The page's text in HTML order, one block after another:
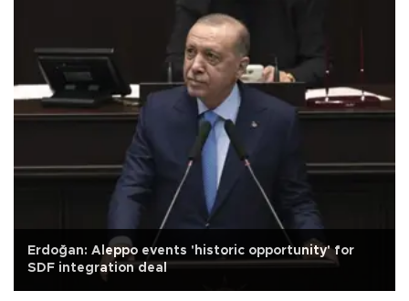
Erdoğan: Aleppo events 'historic opportunity' for
SDF integration deal